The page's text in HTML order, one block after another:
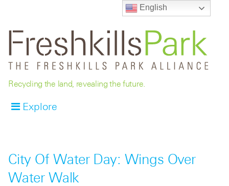
Recycling the land, revealing the future.
Explore
City Of Water Day: Wings Over
Water Walk
English